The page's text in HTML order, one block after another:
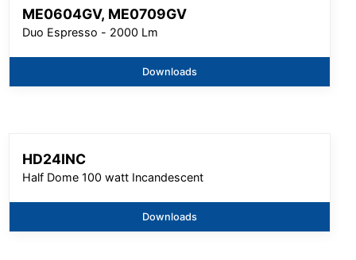
ME0604GV, ME0709GV
Duo Espresso - 2000 Lm
Downloads
HD24INC
Half Dome 100 watt Incandescent
Downloads